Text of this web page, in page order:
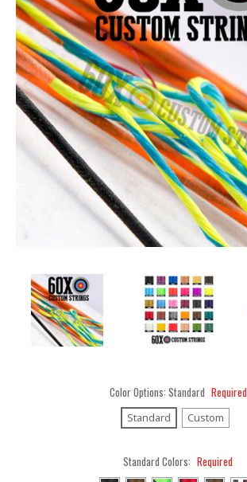
Color Options: Standard Required
Standard Custom
Standard Colors: Required